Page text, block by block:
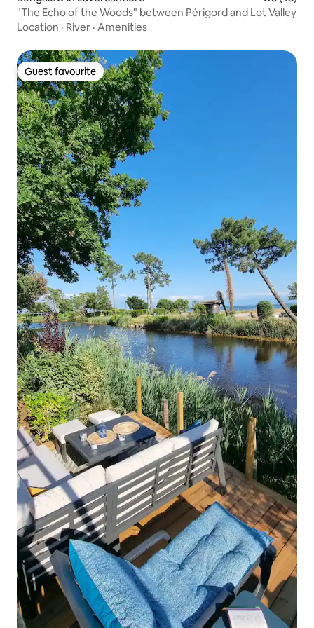
"The Echo of the Woods" between Périgord and Lot Valley
Location · River · Amenities
Guest favourite
Guest favourite